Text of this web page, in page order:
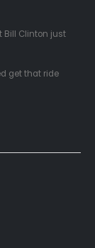
Bill Clinton just
get that ride